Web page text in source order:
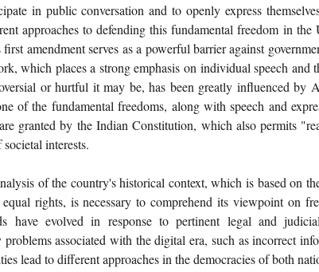
in public conversation and to openly express
approaches to defending this fundamental freedom in
amendment serves as a powerful barrier against
which places a strong emphasis on individual speech and
or hurtful it may be, has been greatly influenced by
of the fundamental freedoms, along with speech and
granted by the Indian Constitution, which also permits
interests.
of the country's historical context, which is based on
rights, is necessary to comprehend its viewpoint on
have evolved in response to pertinent legal and
problems associated with the digital era, such as incorrect
lead to different approaches in the democracies of both